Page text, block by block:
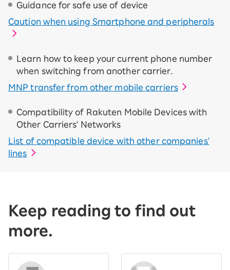
Guidance for safe use of device
Caution when using Smartphone and peripherals
Learn how to keep your current phone number
when switching from another carrier.
MNP transfer from other mobile carriers
Compatibility of Rakuten Mobile Devices with
Other Carriers' Networks
List of compatible device with other companies'
lines
Keep reading to find out
more.